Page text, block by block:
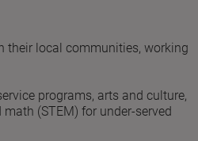
their local communities, working
programs, arts and culture,
(STEM) for under-served